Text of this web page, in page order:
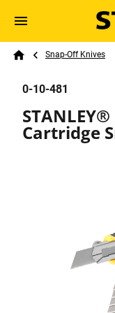
Search
Breadcrumb
Snap-Off Knives
0-10-481
Cartridge